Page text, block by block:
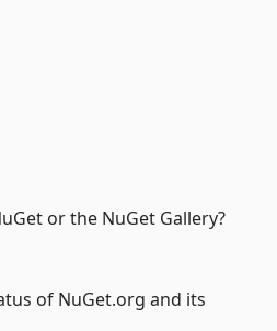
or the NuGet Gallery?
of NuGet.org and its